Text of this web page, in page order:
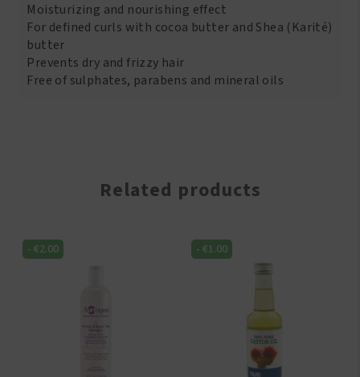
Moisturizing and nourishing effect
For defined curls with cocoa butter and Shea (Karité)
butter
Prevents dry and frizzy hair
Free of sulphates, parabens and mineral oils
Related products
-€2.00 -€1.00